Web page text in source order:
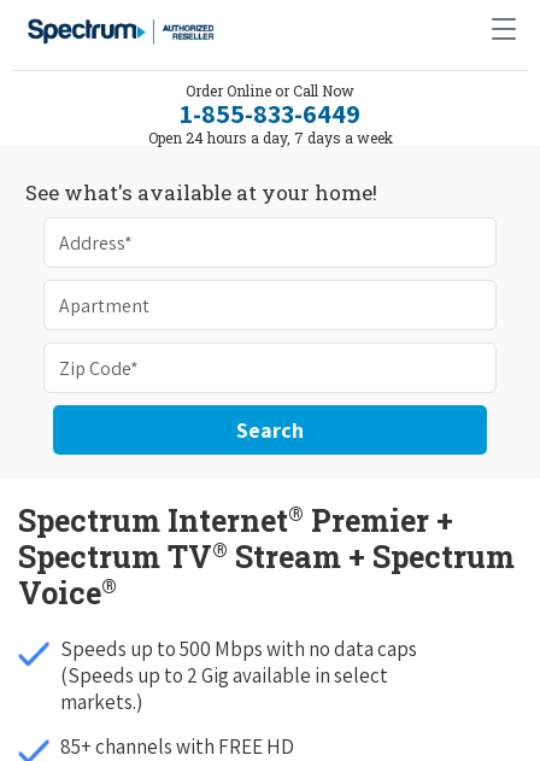
Order Online or Call Now
1-855-833-6449
Open 24 hours a day, 7 days a week
See what's available at your home!
Search
Spectrum Internet® Premier +
Spectrum TV® Stream + Spectrum
Voice®
Speeds up to 500 Mbps with no data caps
(Speeds up to 2 Gig available in select
markets.)
85+ channels with FREE HD